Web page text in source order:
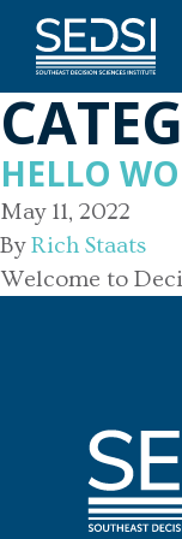
HELLO
May 11, 2022
By Rich Staats
Welcome to